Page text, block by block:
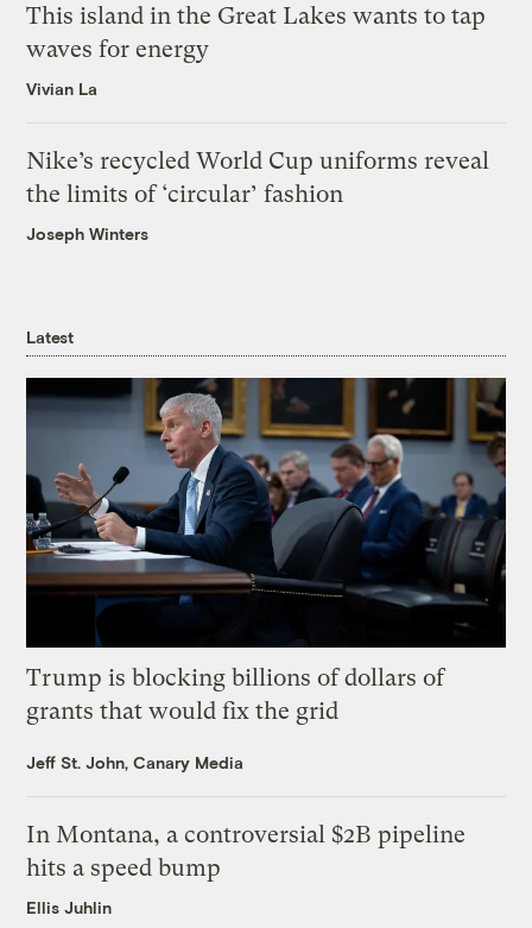
This island in the Great Lakes wants to tap
waves for energy
Vivian La
Nike’s recycled World Cup uniforms reveal
the limits of ‘circular’ fashion
Joseph Winters
Latest
Trump is blocking billions of dollars of
grants that would fix the grid
Jeff St. John, Canary Media
In Montana, a controversial $2B pipeline
hits a speed bump
Ellis Juhlin